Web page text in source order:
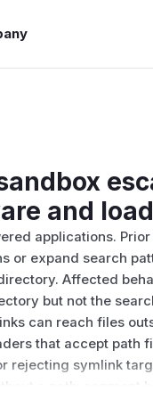
and
applications. Prior
or expand search
Affected
but not the
can reach files
that accept path
rejecting symlink
a path-segment